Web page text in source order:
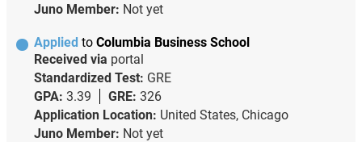
Juno Member: Not yet
Applied to Columbia Business School
Received via portal
Standardized Test: GRE
GPA: 3.39 GRE: 326
Application Location: United States, Chicago
Juno Member: Not yet